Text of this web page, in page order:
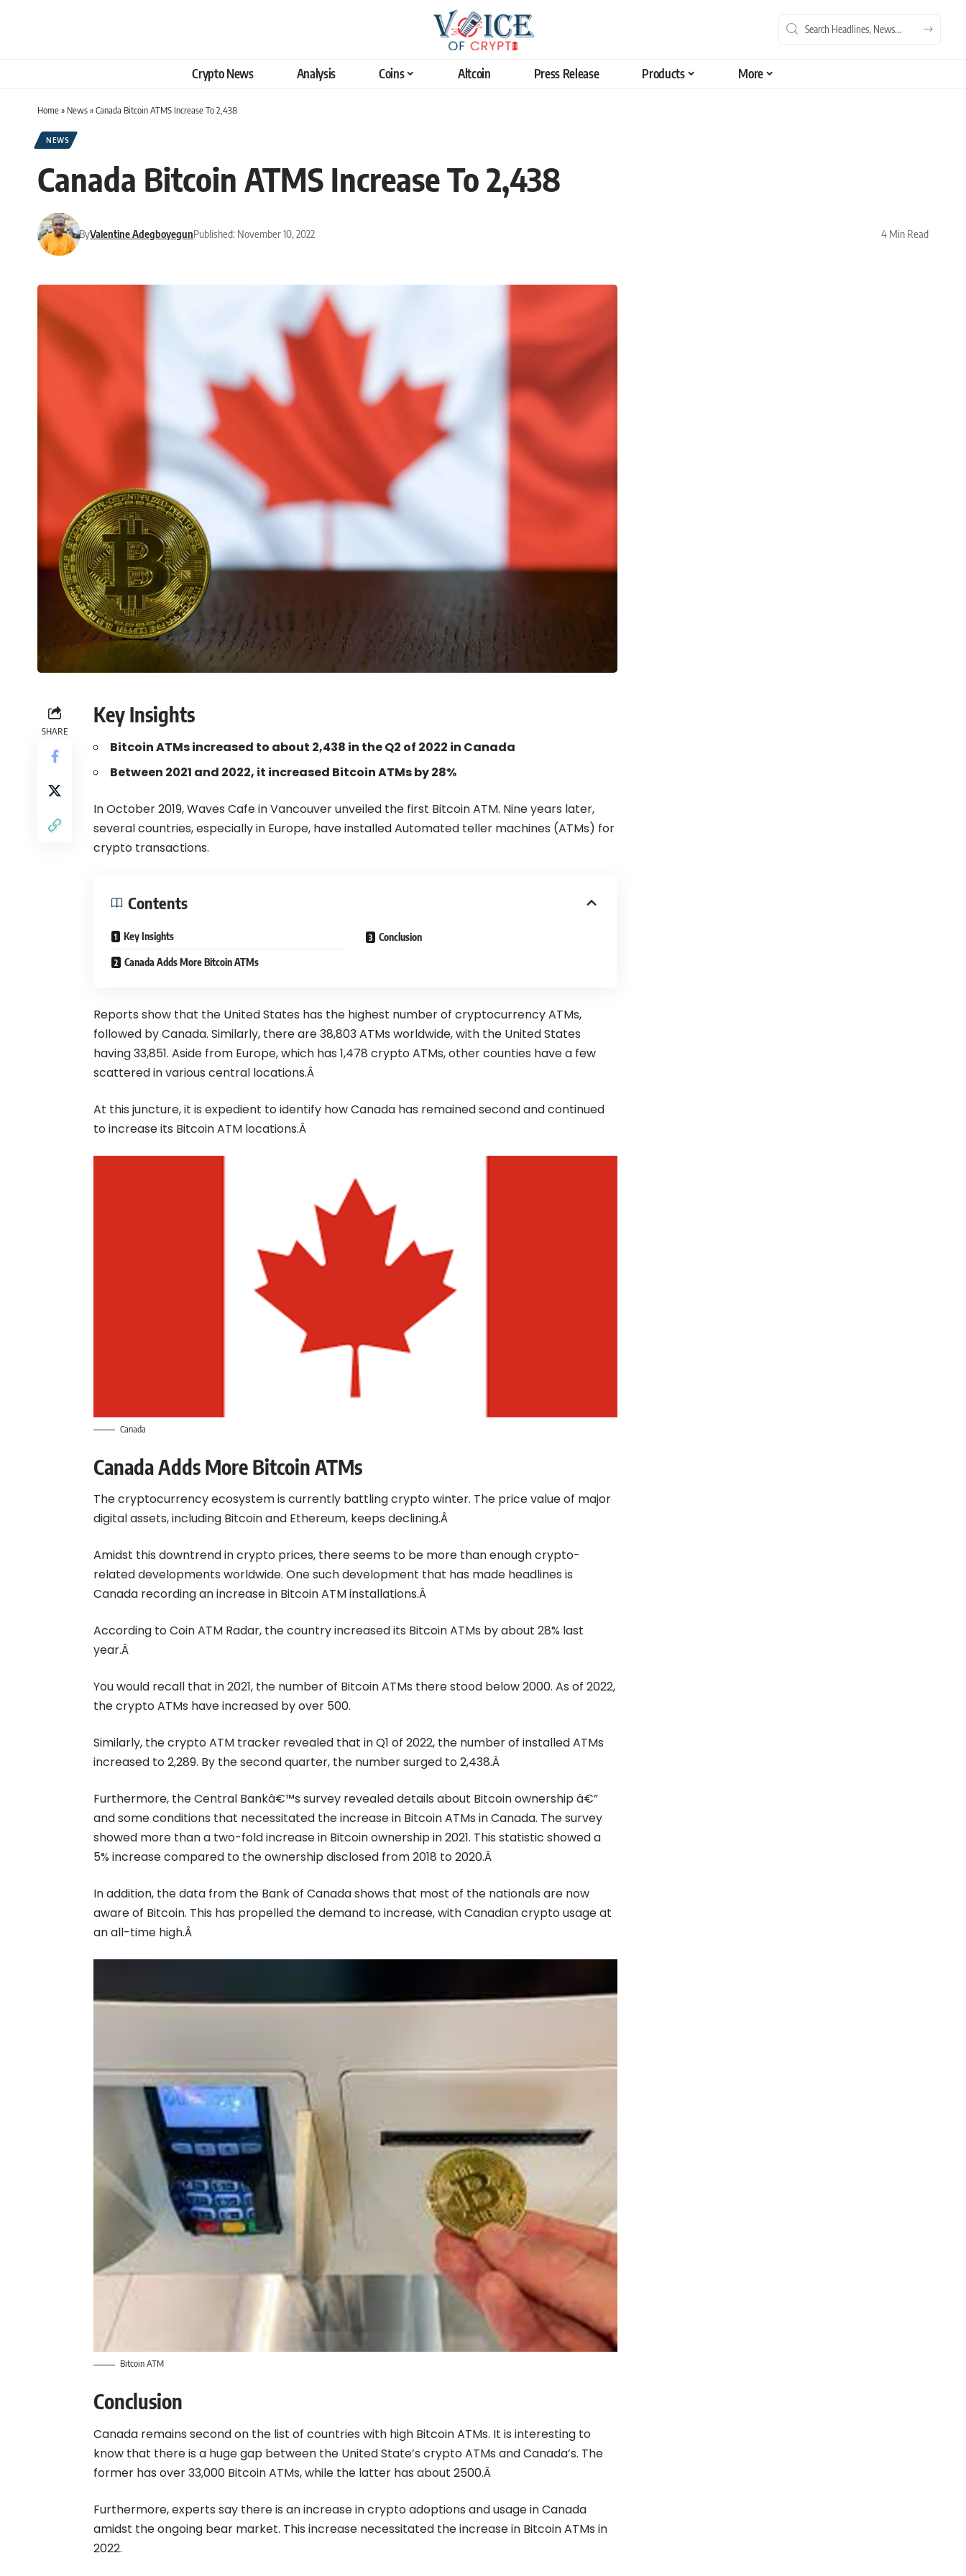
Crypto News Analysis Coins Altcoin Press Release Products More
Home» News»Canada Bitcoin ATMS Increase To 2,438
NEWS
Canada Bitcoin ATMS Increase To 2,438
ByValentine AdegboyegunPublished: November 10, 2022 4 Min Read
SHARE
Key Insights
Bitcoin ATMs increased to about 2,438 in the Q2 of 2022 in Canada
Between 2021 and 2022, it increased Bitcoin ATMs by 28%
In October 2019,Waves Cafe in Vancouverunveiled the first Bitcoin ATM. Nine years later,
several countries, especially in Europe, have installed Automated teller machines (ATMs) for
crypto transactions.
Contents
Key Insights
Canada Adds More Bitcoin ATMs
Conclusion
Reports show that the United States has the highest number of cryptocurrency ATMs,
followed byCanada. Similarly, there are 38,803 ATMs worldwide, with the United States
having 33,851. Aside from Europe, which has 1,478 crypto ATMs, other counties have a few
scattered in various central locations.Â
At this juncture, it is expedient to identify how Canada has remained second and continued
to increase its Bitcoin ATM locations.Â
Canada
Canada Adds More Bitcoin ATMs
The cryptocurrency ecosystem is currently battling crypto winter. The price value of major
digital assets, including Bitcoin and Ethereum, keeps declining.Â
Amidst this downtrend in crypto prices, there seems to be more than enough crypto-
related developments worldwide. One such development that has made headlines is
Canada recording an increase in Bitcoin ATM installations.Â
According to Coin ATM Radar, the countryincreased its Bitcoin ATMs by about 28% last
year.Â
You would recall that in 2021, the number of Bitcoin ATMs there stood below 2000. As of 2022,
the crypto ATMs have increased by over 500.
Similarly, the crypto ATM tracker revealed that in Q1 of 2022, the number of installed ATMs
increased to 2,289. By the second quarter, the number surged to 2,438.Â
Furthermore, the Central Bankâ€™s survey revealed details about Bitcoin ownership â€”
and some conditions that necessitated the increase in Bitcoin ATMs in Canada. The survey
showed more than a two-fold increase in Bitcoin ownership in 2021. This statistic showed a
5% increase compared to the ownership disclosed from 2018 to 2020.Â
In addition, the data from the Bank of Canada shows that most of the nationals are now
aware of Bitcoin. This has propelled the demand to increase, with Canadian crypto usage at
an all-time high.Â
Bitcoin ATM
Conclusion
Canada remains second on the list of countries with high Bitcoin ATMs. It is interesting to
know that there is a huge gap between the United State’s crypto ATMs and Canada’s. The
former has over 33,000 Bitcoin ATMs, while the latter has about 2500.Â
Furthermore, experts say there is an increase in crypto adoptions and usage in Canada
amidst the ongoing bear market. This increase necessitated the increase in Bitcoin ATMs in
2022.